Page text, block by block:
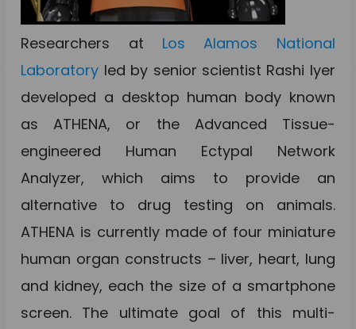
Researchers at Los Alamos National
Laboratory led by senior scientist Rashi Iyer
developed a desktop human body known
as ATHENA, or the Advanced Tissue-
engineered Human Ectypal Network
Analyzer, which aims to provide an
alternative to drug testing on animals.
ATHENA is currently made of four miniature
human organ constructs – liver, heart, lung
and kidney, each the size of a smartphone
screen. The ultimate goal of this multi-